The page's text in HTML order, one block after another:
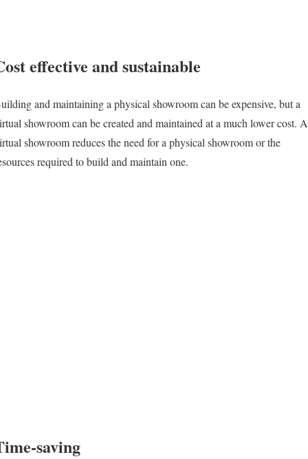
effective and sustainable
and maintaining a physical showroom can be expensive, but a
showroom can be created and maintained at a much lower cost. A
showroom reduces the need for a physical showroom or the
required to build and maintain one.
saving